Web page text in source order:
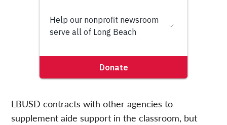
LBUSD contracts with other agencies to
supplement aide support in the classroom, but